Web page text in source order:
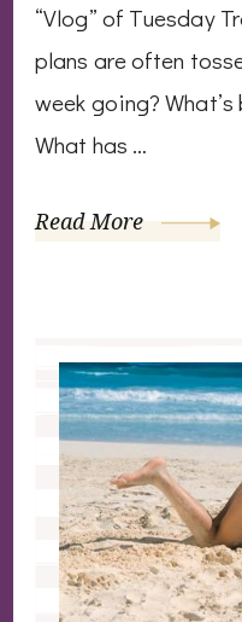
“Vlog” of Tuesday
plans are often
week going?
What has …
Read More